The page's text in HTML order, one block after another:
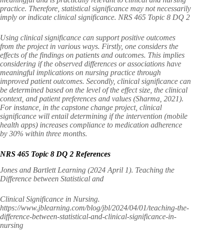
practice. Therefore, statistical significance may not necessarily
imply or indicate clinical significance. NRS 465 Topic 8 DQ 2
Using clinical significance can support positive outcomes
from the project in various ways. Firstly, one considers the
effects of the findings on patients and outcomes. This implies
considering if the observed differences or associations have
meaningful implications on nursing practice through
improved patient outcomes. Secondly, clinical significance can
be determined based on the level of the effect size, the clinical
context, and patient preferences and values (Sharma, 2021).
For instance, in the capstone change project, clinical
significance will entail determining if the intervention (mobile
health apps) increases compliance to medication adherence
by 30% within three months.
NRS 465 Topic 8 DQ 2 References
Jones and Bartlett Learning (2024 April 1). Teaching the
Difference between Statistical and
Clinical Significance in Nursing.
https://www.jblearning.com/blog/jbl/2024/04/01/teaching-the-
difference-between-statistical-and-clinical-significance-in-
nursing